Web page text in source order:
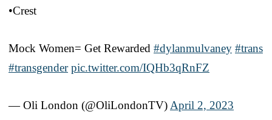
•Crest
Mock Women= Get Rewarded #dylanmulvaney #trans
#transgender pic.twitter.com/IQHb3qRnFZ
— Oli London (@OliLondonTV) April 2, 2023